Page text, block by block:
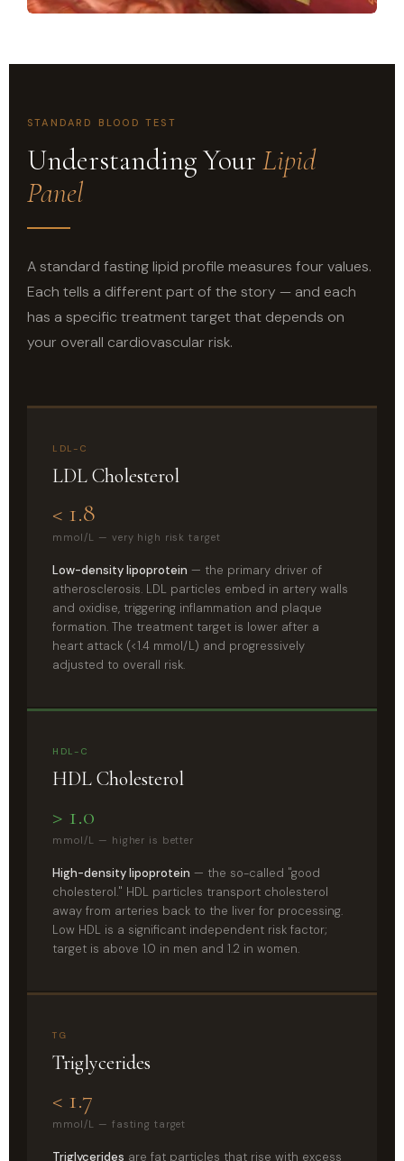
STANDARD BLOOD TEST
Understanding Your Lipid
Panel
A standard fasting lipid profile measures four values.
Each tells a different part of the story — and each
has a specific treatment target that depends on
your overall cardiovascular risk.
LDL-C
LDL Cholesterol
< 1.8
mmol/L — very high risk target
Low-density lipoprotein — the primary driver of
atherosclerosis. LDL particles embed in artery walls
and oxidise, triggering inflammation and plaque
formation. The treatment target is lower after a
heart attack (<1.4 mmol/L) and progressively
adjusted to overall risk.
HDL-C
HDL Cholesterol
> 1.0
mmol/L — higher is better
High-density lipoprotein — the so-called "good
cholesterol." HDL particles transport cholesterol
away from arteries back to the liver for processing.
Low HDL is a significant independent risk factor;
target is above 1.0 in men and 1.2 in women.
TG
Triglycerides
< 1.7
mmol/L — fasting target
Triglycerides are fat particles that rise with excess